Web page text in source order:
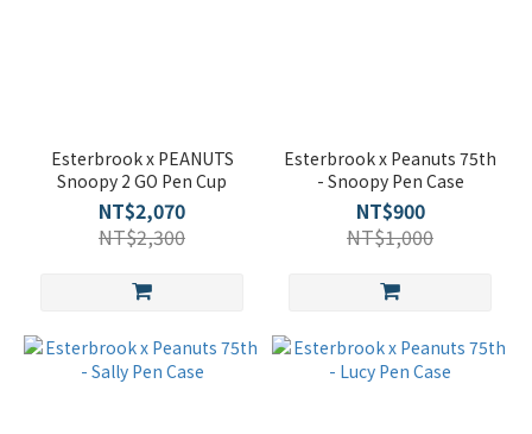
Esterbrook x PEANUTS
Snoopy 2 GO Pen Cup
NT$2,070
NT$2,300
Esterbrook x Peanuts 75th
- Snoopy Pen Case
NT$900
NT$1,000